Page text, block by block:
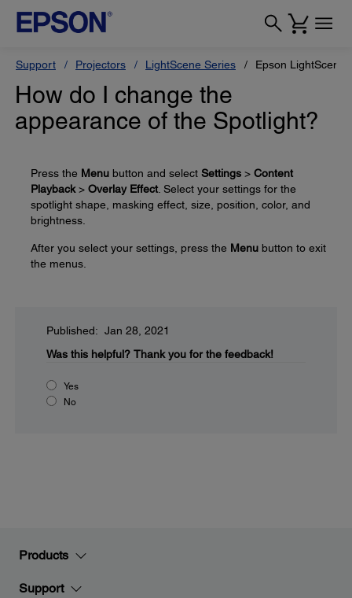
Support Projectors LightScene Series Epson LightScene
How do I change the
appearance of the Spotlight?
Press the Menu button and select Settings > Content
Playback> Overlay Effect . Select your settings for the
spotlight shape, masking effect, size, position, color, and
brightness.
After you select your settings, press the Menu button to exit
the menus.
Published: Jan 28, 2021
Was this helpful? Thank you for the feedback!
Yes
No
Products
Support